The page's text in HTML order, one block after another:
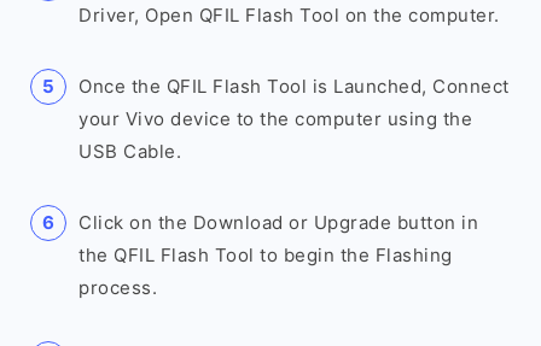
Driver, Open QFIL Flash Tool on the computer.
Once the QFIL Flash Tool is Launched, Connect
your Vivo device to the computer using the
USB Cable.
Click on the Download or Upgrade button in
the QFIL Flash Tool to begin the Flashing
process.